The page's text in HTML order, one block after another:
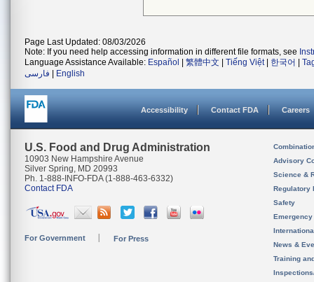
Page Last Updated: 08/03/2026
Note: If you need help accessing information in different file formats, see
Language Assistance Available: Español 繁體中文 Tiếng Việt| 한국어
فارسی
English
Accessibility Contact FDA Careers
U.S. Food and Drug Administration
10903 New Hampshire Avenue
Silver Spring, MD 20993
Ph. 1-888-INFO-FDA (1-888-463-6332)
Contact FDA
For Government For Press
Advisory
Science &
Regulatory
Safety
News &
Training